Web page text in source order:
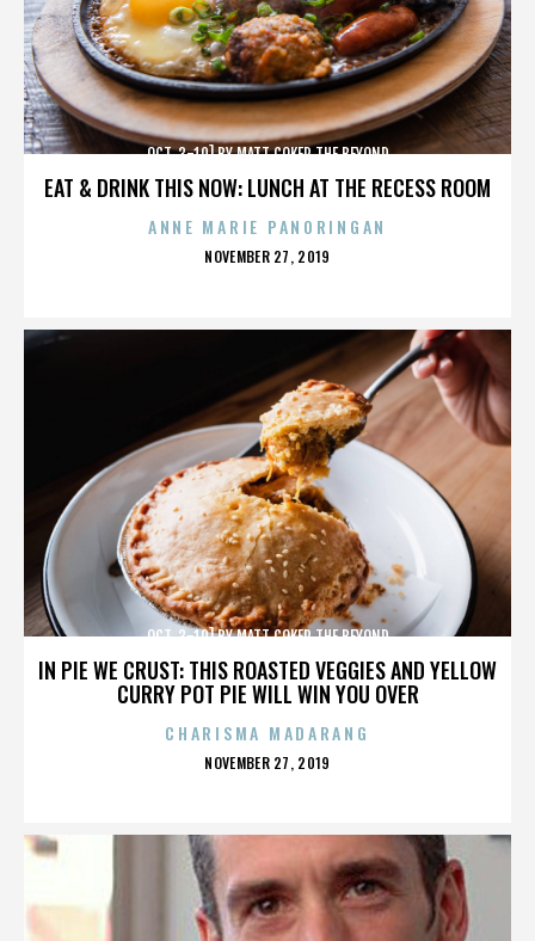
EAT & DRINK THIS NOW: LUNCH AT THE RECESS ROOM
OCT. 3-10] BY MATT COKER THE BEYOND
ANNE MARIE PANORINGAN
POSTED
NOVEMBER 27, 2019
IN PIE WE CRUST: THIS ROASTED VEGGIES AND YELLOW
CURRY POT PIE WILL WIN YOU OVER
OCT. 3-10] BY MATT COKER THE BEYOND
CHARISMA MADARANG
POSTED
NOVEMBER 27, 2019